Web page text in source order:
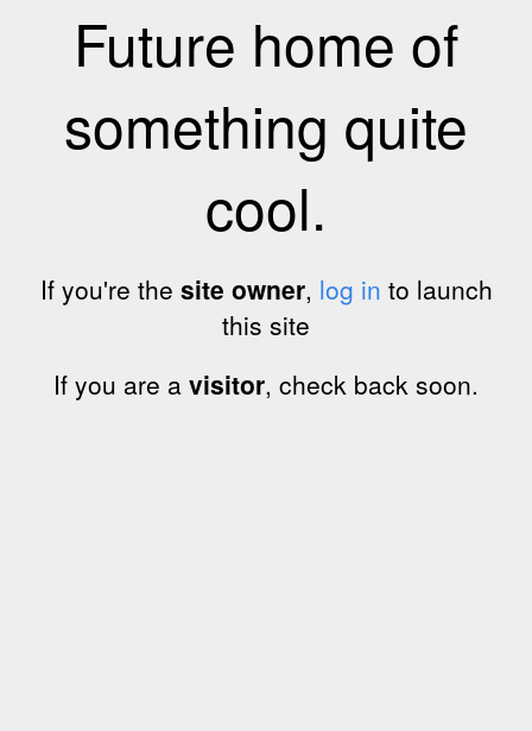
Future home of
something quite
cool.
If you're the site owner, log in to launch
this site
If you are a visitor, check back soon.